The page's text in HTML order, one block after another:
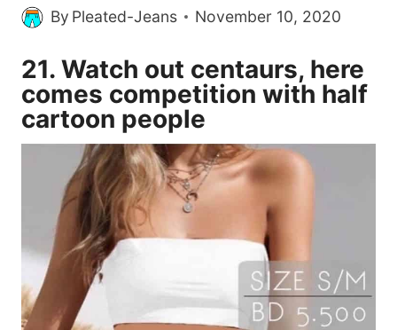
By Pleated-Jeans November 10, 2020
21. Watch out centaurs, here
comes competition with half
cartoon people